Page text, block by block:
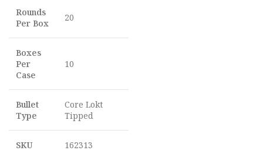
Rounds
Per Box
20
Boxes
Per
Case
10
Bullet
Type
Core Lokt
Tipped
SKU 162313